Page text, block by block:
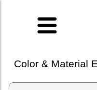
Color & Material